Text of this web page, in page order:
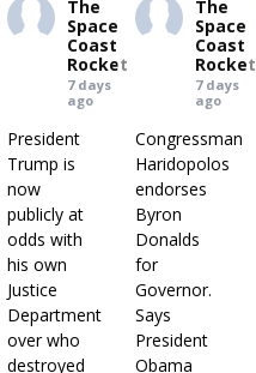
The
Space
Coast
Rocket
7 days
ago
President
Trump is
now
publicly at
odds with
his own
Justice
Department
over who
destroyed
The
Space
Coast
Rocket
7 days
ago
Congressman
Haridopolos
endorses
Byron
Donalds
for
Governor.
Says
President
Obama